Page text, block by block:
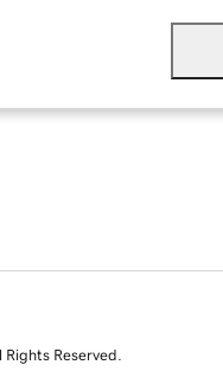
Reserved.